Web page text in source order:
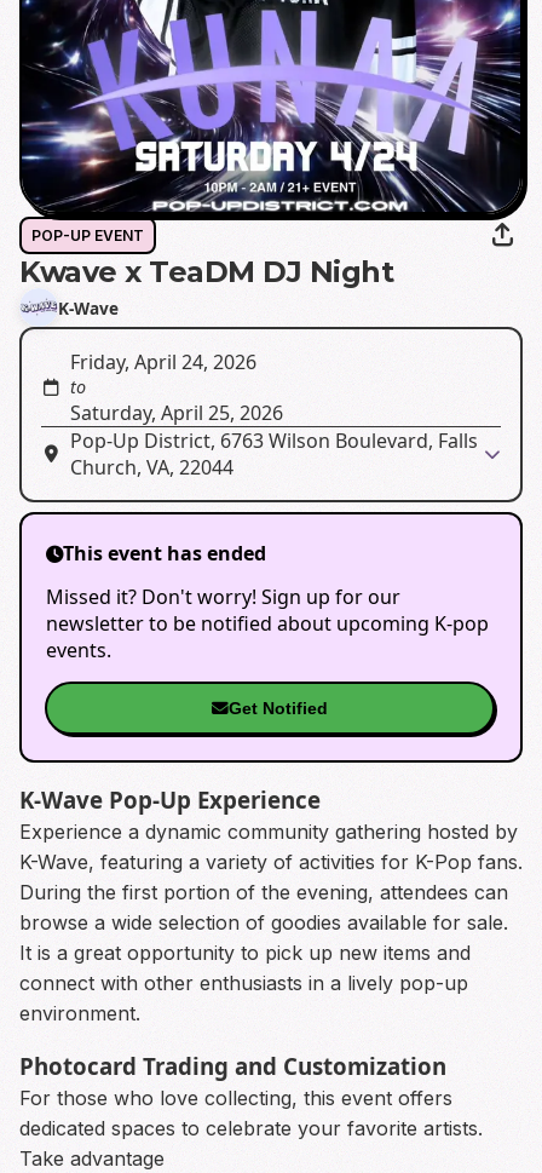
POP-UP EVENT
Kwave x TeaDM DJ Night
K-Wave
Friday, April 24, 2026
to
Saturday, April 25, 2026
Pop-Up District, 6763 Wilson Boulevard, Falls
Church, VA, 22044
This event has ended
Missed it? Don't worry! Sign up for our
newsletter to be notified about upcoming K-pop
events.
Get Notified
K-Wave Pop-Up Experience
Experience a dynamic community gathering hosted by
K-Wave, featuring a variety of activities for K-Pop fans.
During the first portion of the evening, attendees can
browse a wide selection of goodies available for sale.
It is a great opportunity to pick up new items and
connect with other enthusiasts in a lively pop-up
environment.
Photocard Trading and Customization
For those who love collecting, this event offers
dedicated spaces to celebrate your favorite artists.
Take advantage